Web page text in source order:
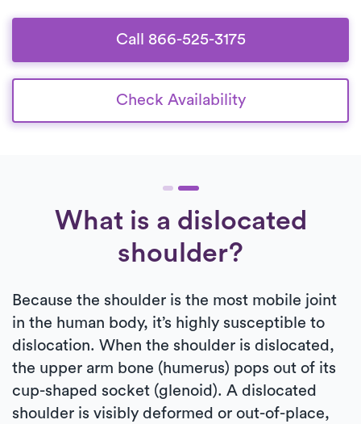
Call 866-525-3175
Check Availability
What is a dislocated
shoulder?
Because the shoulder is the most mobile joint
in the human body, it’s highly susceptible to
dislocation. When the shoulder is dislocated,
the upper arm bone (humerus) pops out of its
cup-shaped socket (glenoid). A dislocated
shoulder is visibly deformed or out-of-place,